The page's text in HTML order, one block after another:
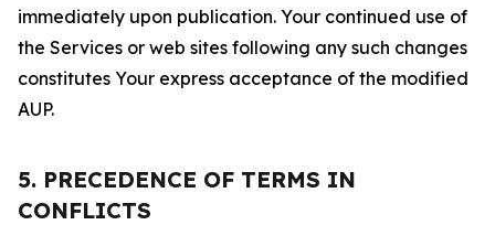
immediately upon publication. Your continued use of
the Services or web sites following any such changes
constitutes Your express acceptance of the modified
AUP.
5. PRECEDENCE OF TERMS IN
CONFLICTS